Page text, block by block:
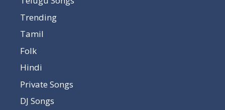
Trending
Tamil
Folk
Hindi
Private Songs
DJ Songs